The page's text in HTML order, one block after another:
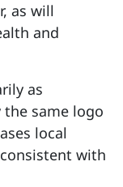
as will
and
as
the same logo
local
with